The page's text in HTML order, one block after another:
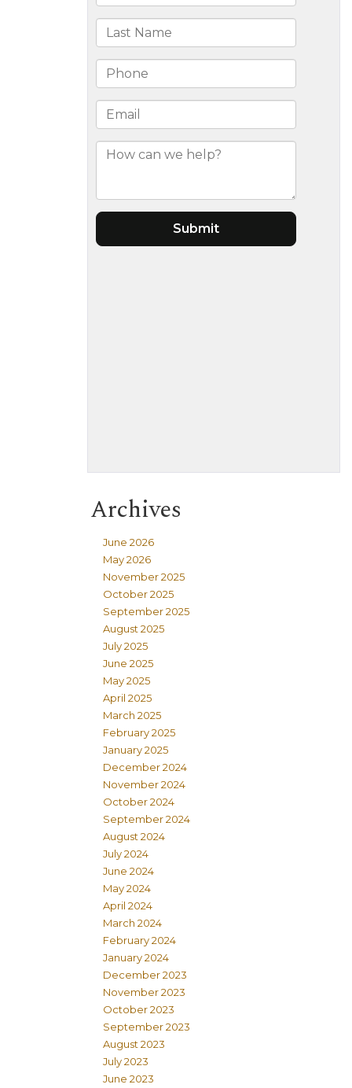
Archives
June 2026
May 2026
November 2025
October 2025
September 2025
August 2025
July 2025
June 2025
May 2025
April 2025
March 2025
February 2025
January 2025
December 2024
November 2024
October 2024
September 2024
August 2024
July 2024
June 2024
May 2024
April 2024
March 2024
February 2024
January 2024
December 2023
November 2023
October 2023
September 2023
August 2023
July 2023
June 2023